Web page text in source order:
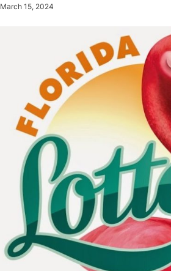
March 15, 2024